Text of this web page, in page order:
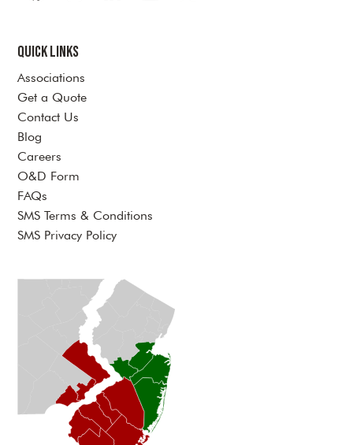
Quick Links
Associations
Get a Quote
Contact Us
Blog
Careers
O&D Form
FAQs
SMS Terms & Conditions
SMS Privacy Policy